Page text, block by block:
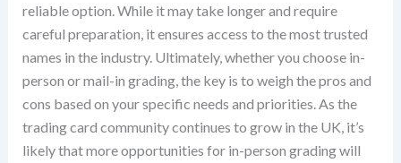
reliable option. While it may take longer and require
careful preparation, it ensures access to the most trusted
names in the industry. Ultimately, whether you choose in-
person or mail-in grading, the key is to weigh the pros and
cons based on your specific needs and priorities. As the
trading card community continues to grow in the UK, it’s
likely that more opportunities for in-person grading will